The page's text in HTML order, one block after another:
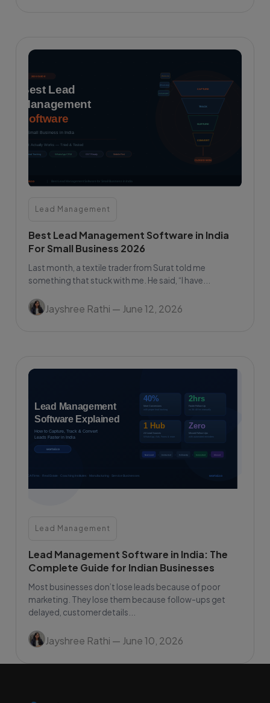
Lead Management
Best Lead Management Software in India
For Small Business 2026
Last month, a textile trader from Surat told me
something that stuck with me. He said, “I have...
Jayshree Rathi — June 12, 2026
Lead Management
Lead Management Software in India: The
Complete Guide for Indian Businesses
Most businesses don’t lose leads because of poor
marketing. They lose them because follow-ups get
delayed, customer details...
Jayshree Rathi — June 10, 2026